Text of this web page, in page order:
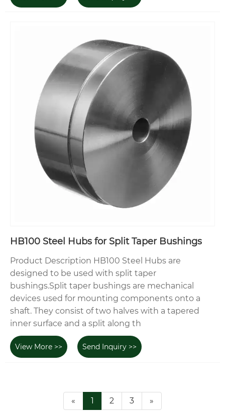
HB100 Steel Hubs for Split Taper Bushings
Product Description HB100 Steel Hubs are
designed to be used with split taper
bushings.Split taper bushings are mechanical
devices used for mounting components onto a
shaft. They consist of two halves with a tapered
inner surface and a split along th
View More >> Send Inquiry >>
« 1 2 3 »